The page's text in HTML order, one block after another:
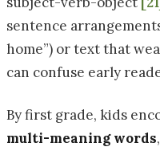
sentence
home”) or text that
can confuse early
By first grade, kids
multi-meaning words